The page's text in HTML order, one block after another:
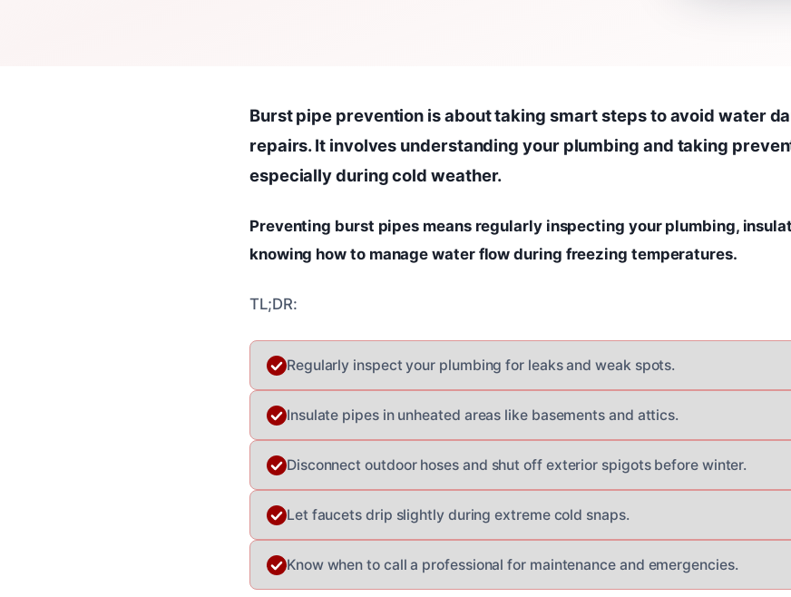
Burst pipe prevention is about taking smart steps to avoid water
repairs. It involves understanding your plumbing and taking
especially during cold weather.
Preventing burst pipes means regularly inspecting your plumbing,
knowing how to manage water flow during freezing temperatures.
TL;DR:
Regularly inspect your plumbing for leaks and weak spots.
Insulate pipes in unheated areas like basements and attics.
Disconnect outdoor hoses and shut off exterior spigots before winter.
Let faucets drip slightly during extreme cold snaps.
Know when to call a professional for maintenance and emergencies.